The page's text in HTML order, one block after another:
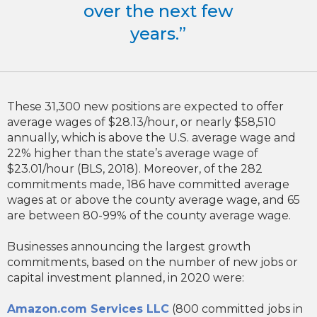
over the next few
years.”
These 31,300 new positions are expected to offer
average wages of $28.13/hour, or nearly $58,510
annually, which is above the U.S. average wage and
22% higher than the state’s average wage of
$23.01/hour (BLS, 2018). Moreover, of the 282
commitments made, 186 have committed average
wages at or above the county average wage, and 65
are between 80-99% of the county average wage.
Businesses announcing the largest growth
commitments, based on the number of new jobs or
capital investment planned, in 2020 were:
Amazon.com Services LLC (800 committed jobs in